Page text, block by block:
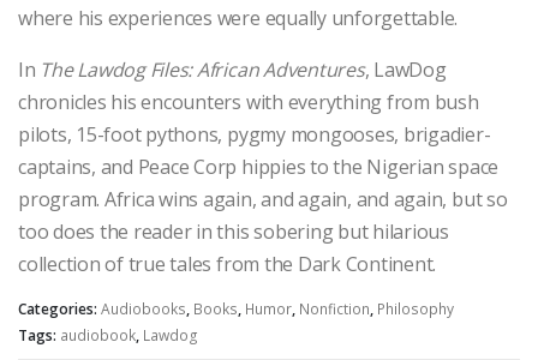
where his experiences were equally unforgettable.
In The Lawdog Files: African Adventures, LawDog
chronicles his encounters with everything from bush
pilots, 15-foot pythons, pygmy mongooses, brigadier-
captains, and Peace Corp hippies to the Nigerian space
program. Africa wins again, and again, and again, but so
too does the reader in this sobering but hilarious
collection of true tales from the Dark Continent.
Categories: Audiobooks, Books, Humor, Nonfiction, Philosophy
Tags: audiobook, Lawdog